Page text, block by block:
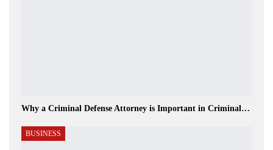
Why a Criminal Defense Attorney is Important in Criminal…
BUSINESS